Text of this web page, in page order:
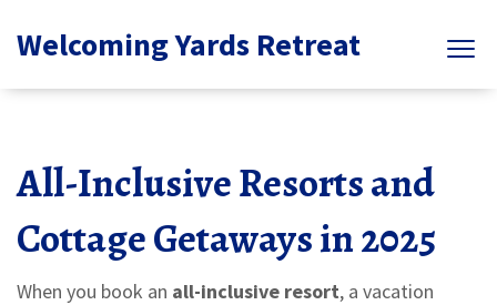
Welcoming Yards Retreat
All-Inclusive Resorts and
Cottage Getaways in 2025
When you book an all-inclusive resort, a vacation